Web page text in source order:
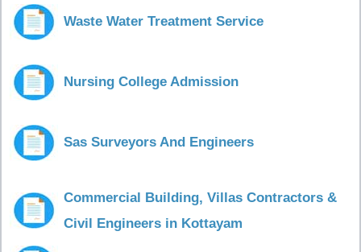
Waste Water Treatment Service
Nursing College Admission
Sas Surveyors And Engineers
Commercial Building, Villas Contractors &
Civil Engineers in Kottayam